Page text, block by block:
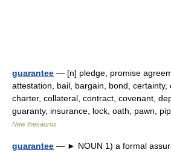
guarantee — [n] pledge, promise
attestation, bail, bargain, bond, certainty,
charter, collateral, contract, covenant,
guaranty, insurance, lock, oath, pawn,
New thesaurus
guarantee — ► NOUN 1) a formal